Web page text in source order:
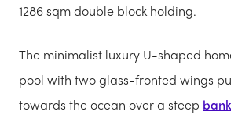
1286 sqm double block holding.
The minimalist luxury U-shaped
pool with two glass-fronted wings
towards the ocean over a steep